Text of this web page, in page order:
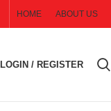
HOME ABOUT US
LOGIN / REGISTER